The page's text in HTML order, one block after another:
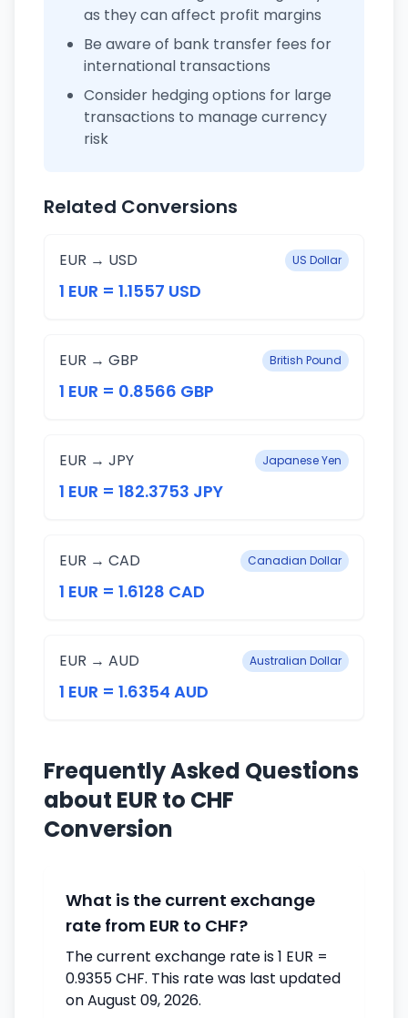
as they can affect profit margins
Be aware of bank transfer fees for
international transactions
Consider hedging options for large
transactions to manage currency
risk
Related Conversions
EUR → USD US Dollar
1 EUR = 1.1557 USD
EUR → GBP British Pound
1 EUR = 0.8566 GBP
EUR → JPY Japanese Yen
1 EUR = 182.3753 JPY
EUR → CAD Canadian Dollar
1 EUR = 1.6128 CAD
EUR → AUD Australian Dollar
1 EUR = 1.6354 AUD
Frequently Asked Questions
about EUR to CHF
Conversion
What is the current exchange
rate from EUR to CHF?
The current exchange rate is 1 EUR =
0.9355 CHF. This rate was last updated
on August 09, 2026.